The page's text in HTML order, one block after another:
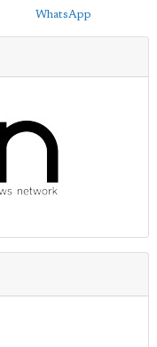
WhatsApp